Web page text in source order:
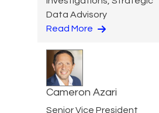
Data Advisory
Read More
Cameron Azari
Senior Vice President